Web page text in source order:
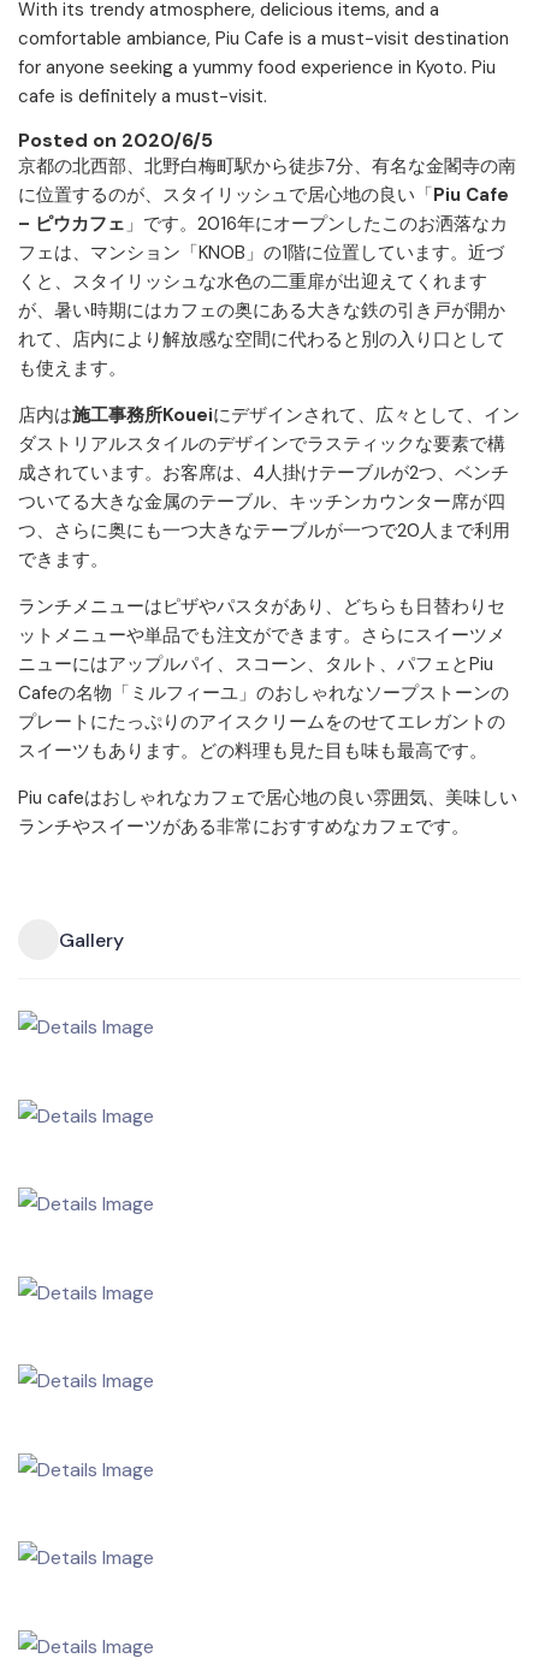
With its trendy atmosphere, delicious items, and a
comfortable ambiance, Piu Cafe is a must-visit destination
for anyone seeking a yummy food experience in Kyoto. Piu
cafe is definitely a must-visit.
Posted on 2020/6/5
京都の北西部、北野白梅町駅から徒歩7分、有名な金閣寺の南
に位置するのが、スタイリッシュで居心地の良い「Piu Cafe
– ピウカフェ」です。2016年にオープンしたこのお洒落なカ
フェは、マンション「KNOB」の1階に位置しています。近づ
くと、スタイリッシュな水色の二重扉が出迎えてくれます
が、暑い時期にはカフェの奥にある大きな鉄の引き戸が開か
れて、店内により解放感な空間に代わると別の入り口として
も使えます。
店内は施工事務所Koueiにデザインされて、広々として、イン
ダストリアルスタイルのデザインでラスティックな要素で構
成されています。お客席は、4人掛けテーブルが2つ、ベンチ
ついてる大きな金属のテーブル、キッチンカウンター席が四
つ、さらに奥にも一つ大きなテーブルが一つで20人まで利用
できます。
ランチメニューはピザやパスタがあり、どちらも日替わりセ
ットメニューや単品でも注文ができます。さらにスイーツメ
ニューにはアップルパイ、スコーン、タルト、パフェとPiu
Cafeの名物「ミルフィーユ」のおしゃれなソープストーンの
プレートにたっぷりのアイスクリームをのせてエレガントの
スイーツもあります。どの料理も見た目も味も最高です。
Piu cafeはおしゃれなカフェで居心地の良い雰囲気、美味しい
ランチやスイーツがある非常におすすめなカフェです。
Gallery